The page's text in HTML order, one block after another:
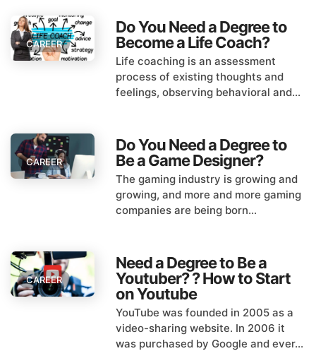
CAREER
Do You Need a Degree to
Become a Life Coach?
Life coaching is an assessment
process of existing thoughts and
feelings, observing behavioral and...
CAREER
Do You Need a Degree to
Be a Game Designer?
The gaming industry is growing and
growing, and more and more gaming
companies are being born...
CAREER
Need a Degree to Be a
Youtuber? ? How to Start
on Youtube
YouTube was founded in 2005 as a
video-sharing website. In 2006 it
was purchased by Google and ever...